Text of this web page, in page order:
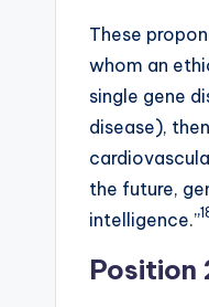
These
whom an
single gene
disease),
the future,
intelligence.”
Position